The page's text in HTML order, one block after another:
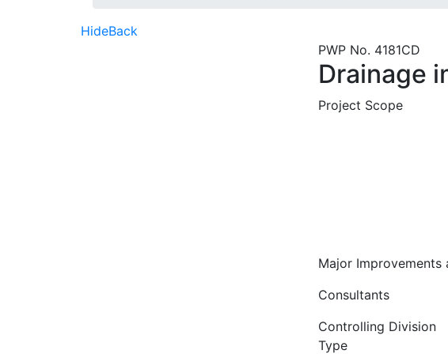
HideBack
PWP No. 4181CD
Drainage
Project Scope
Major Improvements
Consultants
Controlling Division
Type